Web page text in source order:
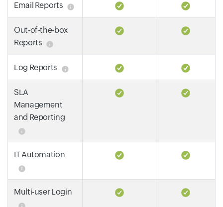
Email Reports
Out-of-the-box
Reports
Log Reports
SLA
Management
and Reporting
IT Automation
Multi-user Login